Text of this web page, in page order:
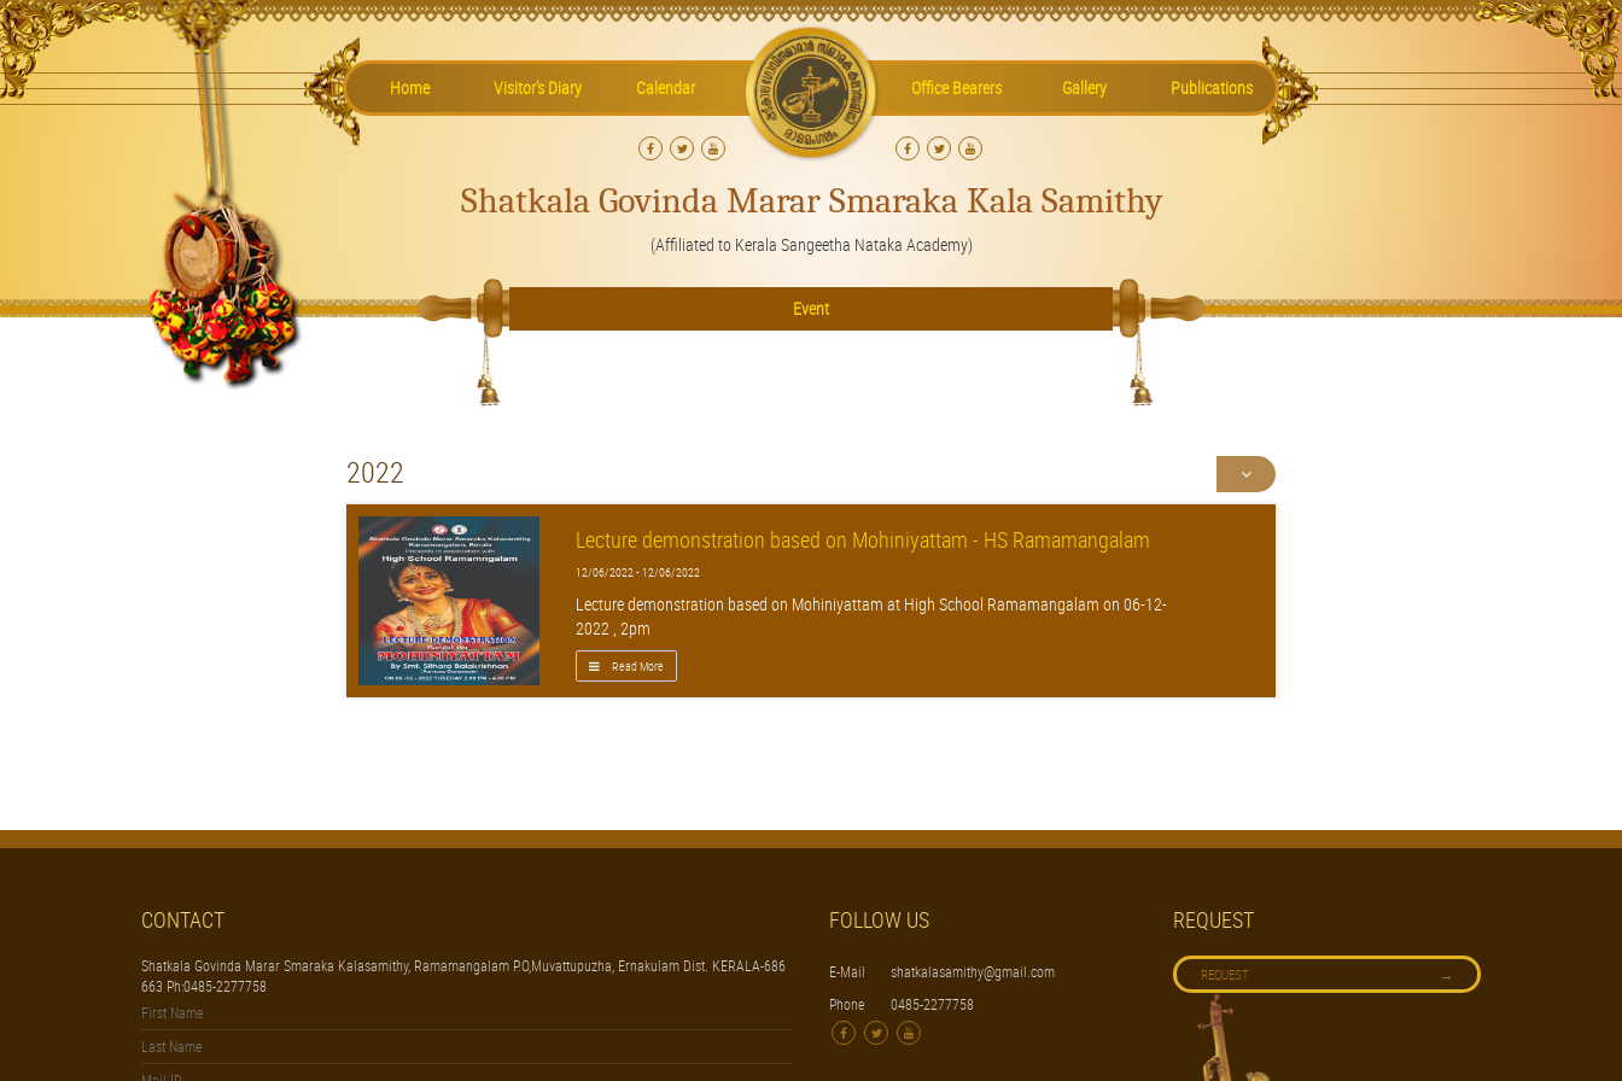
Home Visitor’s Diary Calendar Office Bearers Gallery Publications
Shatkala Govinda Marar Smaraka Kala Samithy
(Affiliated to Kerala Sangeetha Nataka Academy)
Event
2022
Lecture demonstration based on Mohiniyattam - HS Ramamangalam
12/06/2022 - 12/06/2022
Lecture demonstration based on Mohiniyattam at High School Ramamangalam on 06-12-
2022 , 2pm
Read More
CONTACT
Shatkala Govinda Marar Smaraka Kalasamithy, Ramamangalam P.O,Muvattupuzha, Ernakulam Dist. KERALA-686
663 Ph:0485-2277758
FOLLOW US
E-Mail
shatkalasamithy@gmail.com
Phone
0485-2277758
REQUEST
REQUEST →